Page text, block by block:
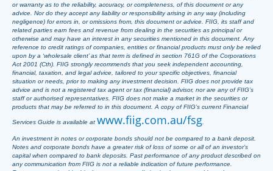
or warranty as to the reliability, accuracy, or completeness, of this document or any
advice. Nor do they accept any liability or responsibility arising in any way (including
negligence) for errors in, or omissions from, this document or advice. FIIG, its staff and
related parties earn fees and revenue from dealing in the securities as principal or
otherwise and may have an interest in any securities mentioned in this document. Any
reference to credit ratings of companies, entities or financial products must only be relied
upon by a ‘wholesale client’ as that term is defined in section 761G of the Corporations
Act 2001 (Cth). FIIG strongly recommends that you seek independent accounting,
financial, taxation, and legal advice, tailored to your specific objectives, financial
situation or needs, prior to making any investment decision. FIIG does not provide tax
advice and is not a registered tax agent or tax (financial) advisor, nor are any of FIIG’s
staff or authorised representatives. FIIG does not make a market in the securities or
products that may be referred to in this document. A copy of FIIG’s current Financial
Services Guide is available at www.fiig.com.au/fsg
An investment in notes or corporate bonds should not be compared to a bank deposit.
Notes and corporate bonds have a greater risk of loss of some or all of an investor’s
capital when compared to bank deposits. Past performance of any product described on
any communication from FIIG is not a reliable indication of future performance.